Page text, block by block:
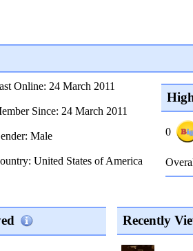
Online: 24 March 2011
Since: 24 March 2011
Male
United States of America
0
Recently